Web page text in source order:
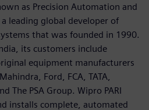
as Precision Automation and
leading global developer of
that was founded in 1990.
its customers include
equipment manufacturers
Ford, FCA, TATA,
The PSA Group. Wipro PARI
installs complete, automated